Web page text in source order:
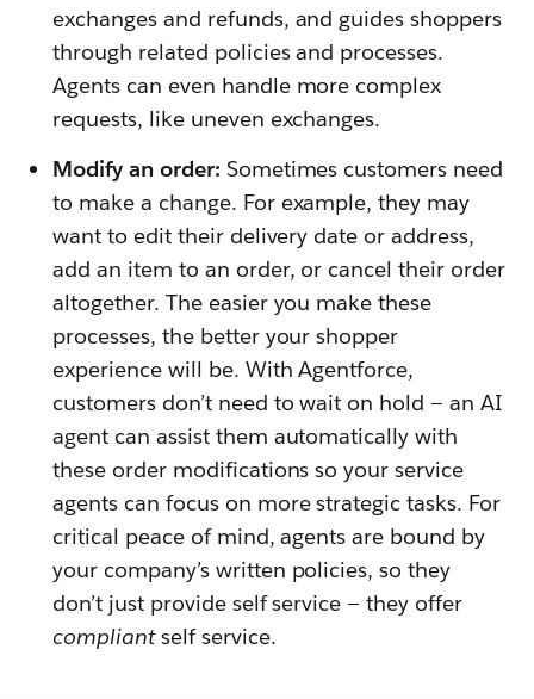
exchanges and refunds, and guides shoppers
through related policies and processes.
Agents can even handle more complex
requests, like uneven exchanges.
Modify an order: Sometimes customers need
to make a change. For example, they may
want to edit their delivery date or address,
add an item to an order, or cancel their order
altogether. The easier you make these
processes, the better your shopper
experience will be. With Agentforce,
customers don’t need to wait on hold — an AI
agent can assist them automatically with
these order modifications so your service
agents can focus on more strategic tasks. For
critical peace of mind, agents are bound by
your company’s written policies, so they
don’t just provide self service — they offer
compliantself service.